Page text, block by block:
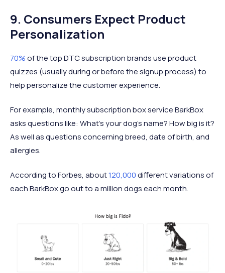
9. Consumers Expect Product
Personalization
70%of the top DTC subscription brands use product
quizzes (usually during or before the signup process) to
help personalize the customer experience.
For example, monthly subscription box service BarkBox
asks questions like: What's your dog's name? How big is it?
As well as questions concerning breed, date of birth, and
allergies.
According to Forbes, about120,000different variations of
each BarkBox go out to a million dogs each month.